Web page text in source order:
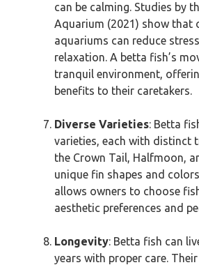
can be calming. Studies by
Aquarium (2021) show that
aquariums can reduce
relaxation. A betta fish’s
tranquil environment,
benefits to their caretakers.
Diverse Varieties: Betta
varieties, each with distinct
the Crown Tail, Halfmoon,
unique fin shapes and
allows owners to choose
aesthetic preferences and
Longevity: Betta fish can
years with proper care.